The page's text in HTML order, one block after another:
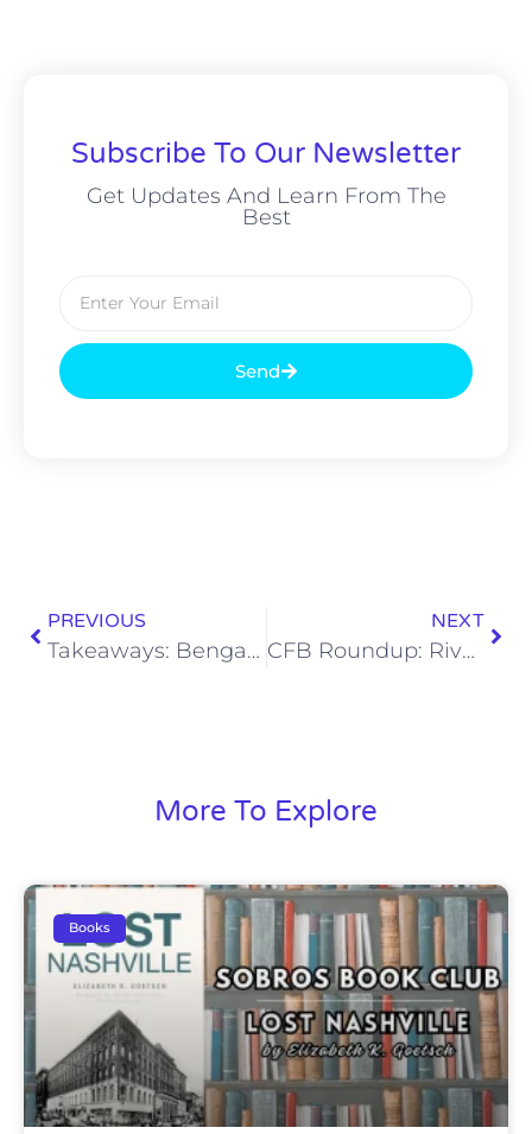
Subscribe To Our Newsletter
Get Updates And Learn From The
Best
Send
PREVIOUS
Takeaways: Bengals Ready for Titans, Win 20-16 in Nashville
NEXT
CFB Roundup: Rivalry Week Delivers Thrilling End to a Thrilling Regular Season
More To Explore
Books